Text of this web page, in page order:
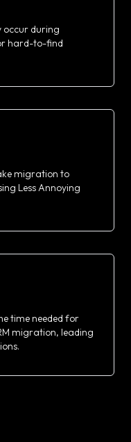
occur during
hard-to-find
migration to
Less Annoying
time needed for
migration, leading